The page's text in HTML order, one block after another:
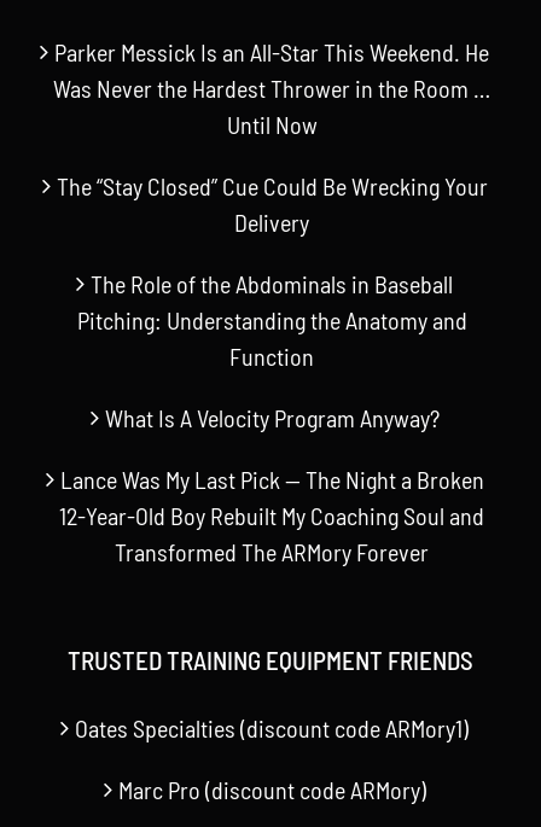
Parker Messick Is an All-Star This Weekend. He
Was Never the Hardest Thrower in the Room …
Until Now
The “Stay Closed” Cue Could Be Wrecking Your
Delivery
The Role of the Abdominals in Baseball
Pitching: Understanding the Anatomy and
Function
What Is A Velocity Program Anyway?
Lance Was My Last Pick — The Night a Broken
12-Year-Old Boy Rebuilt My Coaching Soul and
Transformed The ARMory Forever
TRUSTED TRAINING EQUIPMENT FRIENDS
Oates Specialties (discount code ARMory1)
Marc Pro (discount code ARMory)